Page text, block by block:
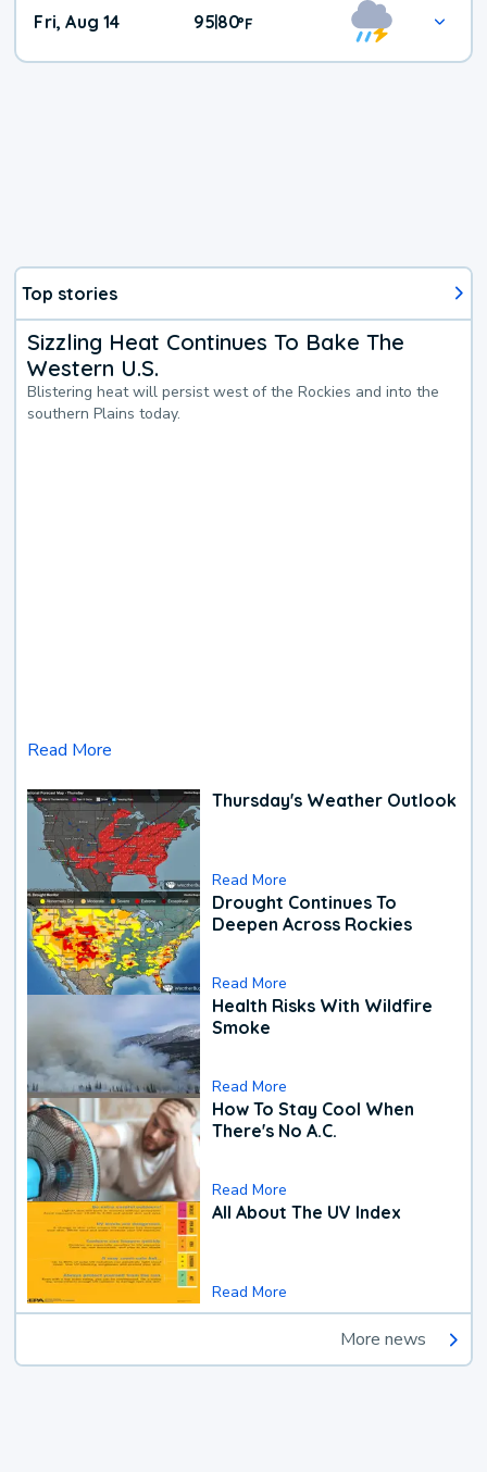
Fri, Aug 14 9580°F
Top stories
Sizzling Heat Continues To Bake The
Western U.S.
Blistering heat will persist west of the Rockies and into the
southern Plains today.
Read More
Thursday's Weather Outlook
Read More
Drought Continues To
Deepen Across Rockies
Read More
Health Risks With Wildfire
Smoke
Read More
How To Stay Cool When
There's No A.C.
Read More
All About The UV Index
Read More
More news